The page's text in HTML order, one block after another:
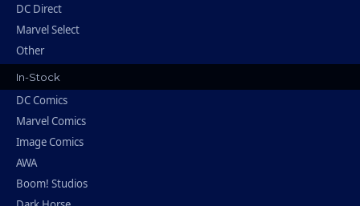
DC Direct
Marvel Select
Other
In-Stock
DC Comics
Marvel Comics
Image Comics
AWA
Boom! Studios